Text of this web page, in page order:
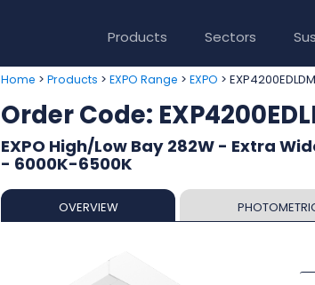
Products Sectors
Home > Products > EXPO Range > EXPO >
Order Code:
EXPO High/Low Bay 282W - Extra
- 6000K-6500K
OVERVIEW